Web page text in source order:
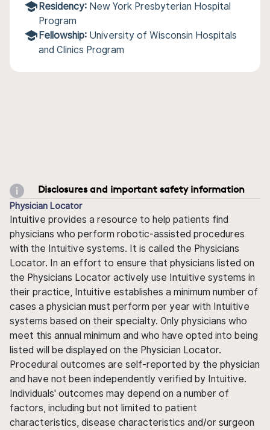
Residency: New York Presbyterian Hospital
Program
Fellowship: University of Wisconsin Hospitals
and Clinics Program
Disclosures and important safety information
Physician Locator
Intuitive provides a resource to help patients find
physicians who perform robotic-assisted procedures
with the Intuitive systems. It is called the Physicians
Locator. In an effort to ensure that physicians listed on
the Physicians Locator actively use Intuitive systems in
their practice, Intuitive establishes a minimum number of
cases a physician must perform per year with Intuitive
systems based on their specialty. Only physicians who
meet this annual minimum and who have opted into being
listed will be displayed on the Physician Locator.
Procedural outcomes are self-reported by the physician
and have not been independently verified by Intuitive.
Individuals' outcomes may depend on a number of
factors, including but not limited to patient
characteristics, disease characteristics and/or surgeon